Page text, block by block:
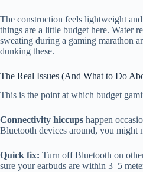
The construction feels lightweight
things are a little budget here. Water
sweating during a gaming marathon
dunking these.
The Real Issues (And What to Do
This is the point at which budget
Connectivity hiccups happen
Bluetooth devices around, you might
Quick fix: Turn off Bluetooth on
sure your earbuds are within 3–5